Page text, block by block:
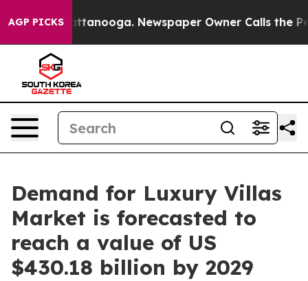
AGP PICKS
in Chattanooga. Newspaper Owner Calls the People
Demand for Luxury Villas
Market is forecasted to
reach a value of US
$430.18 billion by 2029